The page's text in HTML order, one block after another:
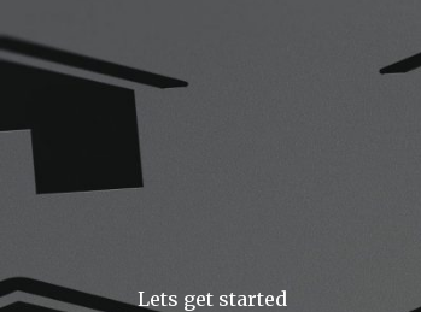
Lets get started